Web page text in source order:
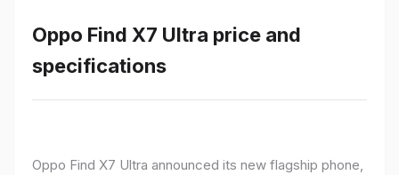
Oppo Find X7 Ultra price and
specifications
Oppo Find X7 Ultra announced its new flagship phone,